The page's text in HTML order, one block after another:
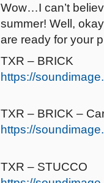
Wow…I can’t
summer! Well,
are ready for your
TXR – BRICK
https://
TXR – BRICK –
https://
TXR – STUCCO